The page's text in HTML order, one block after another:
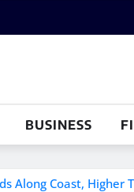
BUSINESS
Along Coast, Higher